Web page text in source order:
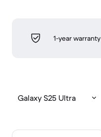
1-year warranty
Galaxy S25 Ultra